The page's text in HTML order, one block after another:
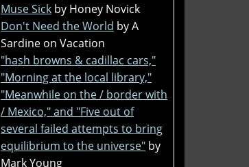
Muse Sick by Honey Novick
Don't Need the World by A
Sardine on Vacation
"hash browns & cadillac cars,"
"Morning at the local library,"
"Meanwhile on the / border with
/ Mexico," and "Five out of
several failed attempts to bring
equilibrium to the universe" by
Mark Young